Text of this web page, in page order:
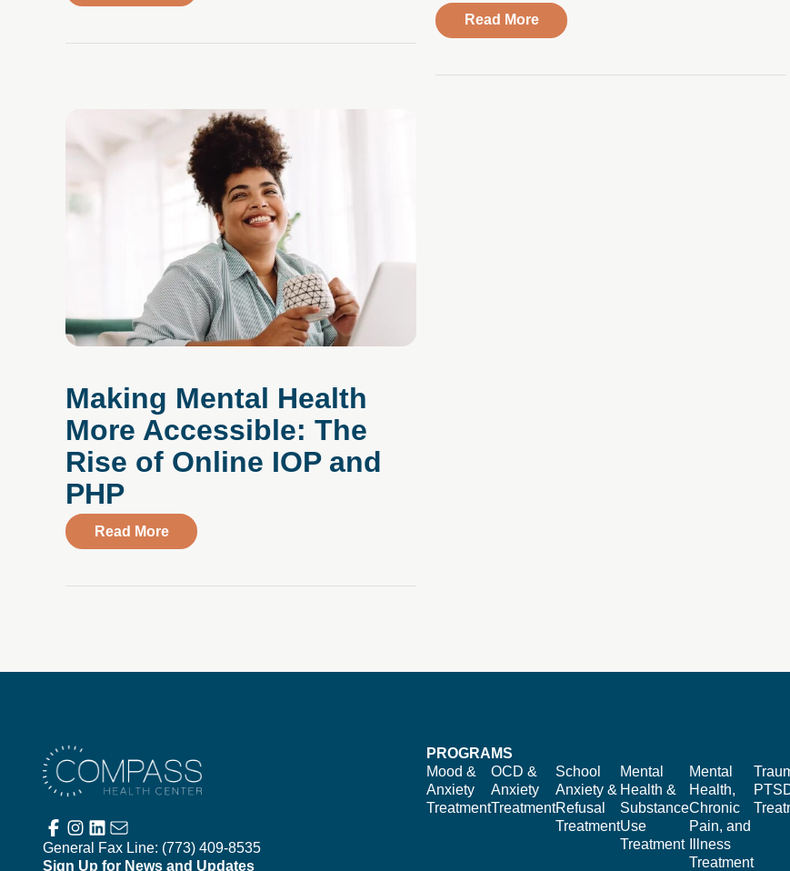
Read Moreabout Supporting Clients in Crisis
Making Mental Health
More Accessible: The
Rise of Online IOP and
PHP
Read Moreabout Making Mental Health More Accessible: The Rise of Online IOP and PHP
General Fax Line: (773) 409-8535
Sign Up for News and Updates
PROGRAMS
Mood &
Anxiety
Treatment
OCD &
Anxiety
Treatment
School
Anxiety &
Refusal
Treatment
Mental
Health &
Substance
Use
Treatment
Mental
Health,
Chronic
Pain, and
Illness
Treatment